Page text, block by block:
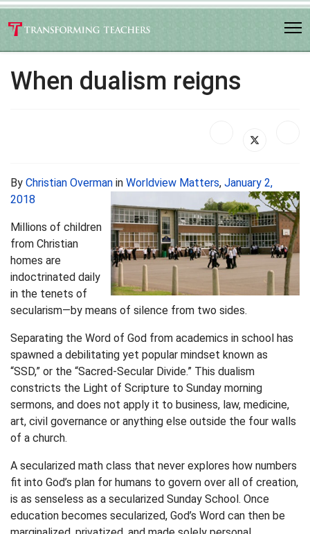
When dualism reigns
By Christian Overman in Worldview Matters, January 2,
2018
Millions of children
from Christian
homes are
indoctrinated daily
in the tenets of
secularism—by means of silence from two sides.
Separating the Word of God from academics in school has
spawned a debilitating yet popular mindset known as
“SSD,” or the “Sacred-Secular Divide.” This dualism
constricts the Light of Scripture to Sunday morning
sermons, and does not apply it to business, law, medicine,
art, civil governance or anything else outside the four walls
of a church.
A secularized math class that never explores how numbers
fit into God’s plan for humans to govern over all of creation,
is as senseless as a secularized Sunday School. Once
education becomes secularized, God’s Word can then be